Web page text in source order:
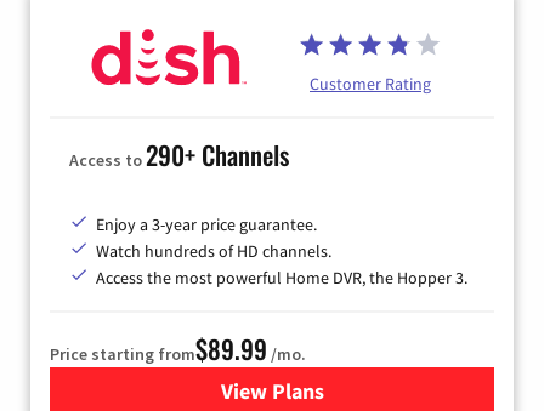
Customer Rating
Access to290+ Channels
Enjoy a 3-year price guarantee.
Watch hundreds of HD channels.
Access the most powerful Home DVR, the Hopper 3.
Price starting from$89.99 /mo.
View Plans
for DISH TV